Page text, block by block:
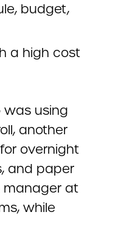
budget,
a high cost
was using
another
overnight
and paper
manager at
while